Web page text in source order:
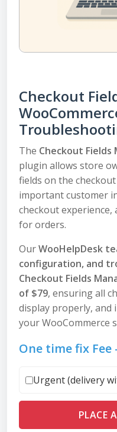
Checkout
The Checkout Fields
plugin allows store
fields on the
important customer
checkout
for orders.
OurWooHelpDesk
configuration, and
Checkout Fields
of $79, ensuring all
display properly, and
your WooCommerce
One time fix Fee
Urgent (delivery
PLACE